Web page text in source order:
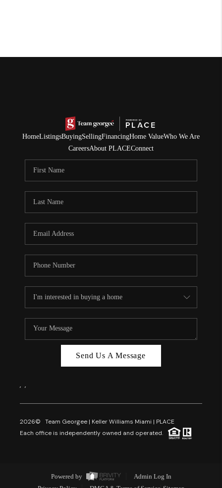
HomeListingsBuyingSellingFinancingHome ValueWho We Are
CareersAbout PLACEConnect
Send Us A Message
, ,
2026© Team Georgee | Keller Williams Miami | PLACE
Each office is independently owned and operated.
Powered by
Admin Log In